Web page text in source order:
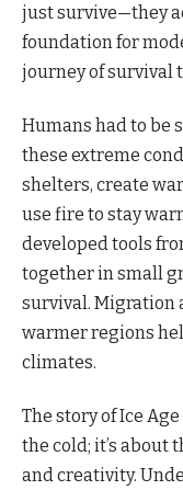
just survive—they
foundation for
journey of survival
Humans had to be
these extreme
shelters, create
use fire to stay
developed tools
together in small
survival. Migration
warmer regions
climates.
The story of Ice
the cold; it’s about
and creativity.